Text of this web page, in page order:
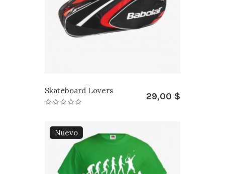
Skateboard Lovers
29,00 $
Nuevo